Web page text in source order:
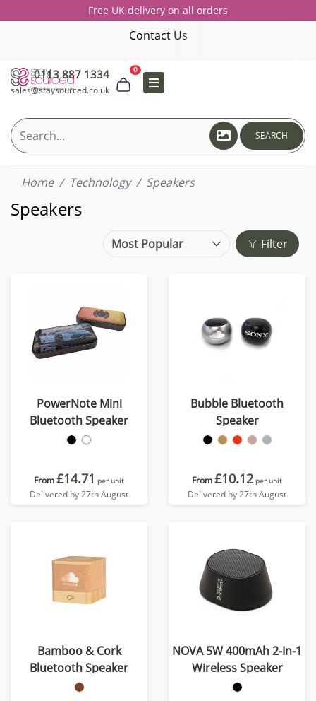
Free UK delivery on all orders
Contact Us
0113 887 1334
sales@staysourced.co.uk
0
SEARCH
Home Technology Speakers
Speakers
Filter
PowerNote Mini
Bluetooth Speaker
From£14.71 per unit
Delivered by 27th August
Bubble Bluetooth
Speaker
From£10.12 per unit
Delivered by 27th August
Bamboo & Cork
Bluetooth Speaker
NOVA 5W 400mAh 2-In-1
Wireless Speaker